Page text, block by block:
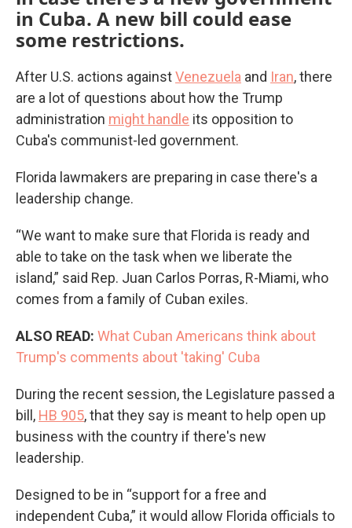
in Cuba. A new bill could ease
some restrictions.
After U.S. actions againstVenezuela and Iran, there
are a lot of questions about how the Trump
administration might handle its opposition to
Cuba's communist-led government.
Florida lawmakers are preparing in case there's a
leadership change.
“We want to make sure that Florida is ready and
able to take on the task when we liberate the
island,” said Rep. Juan Carlos Porras, R-Miami, who
comes from a family of Cuban exiles.
ALSO READ: What Cuban Americans think about
Trump's comments about 'taking' Cuba
During the recent session, the Legislature passed a
bill, HB 905, that they say is meant to help open up
business with the country if there's new
leadership.
Designed to be in “support for a free and
independent Cuba,” it would allow Florida officials to